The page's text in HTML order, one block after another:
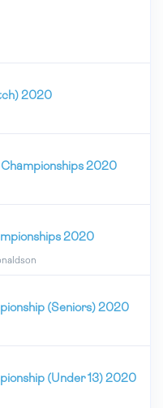
2020
2020
2020
(Seniors) 2020
(Under 13) 2020